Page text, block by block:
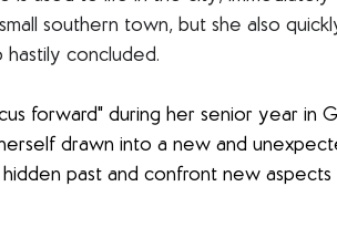
southern town, but she also
concluded.
forward" during her senior year in
drawn into a new and
past and confront new